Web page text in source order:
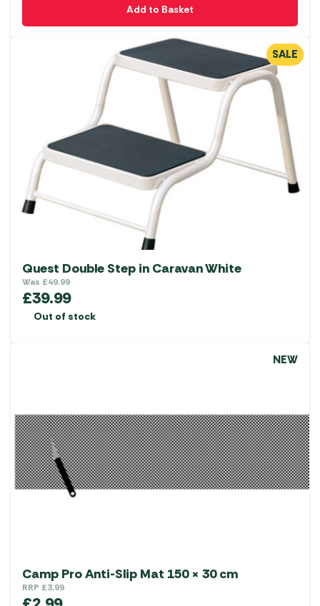
Add to Basket
SALE
Quest Double Step in Caravan White
Was £49.99
£39.99
Out of stock
NEW
Camp Pro Anti-Slip Mat 150 × 30 cm
RRP £3.99